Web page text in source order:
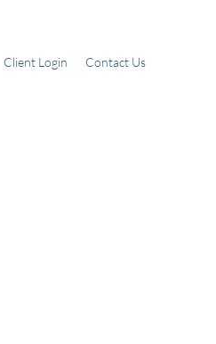
Client Login Contact Us